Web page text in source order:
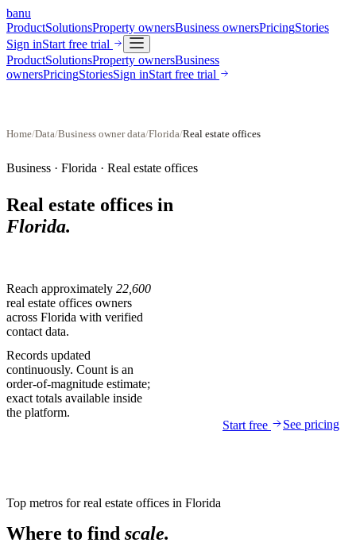
banu
ProductSolutionsProperty ownersBusiness ownersPricingStories
Sign inStart free trial
ProductSolutionsProperty ownersBusiness
ownersPricingStoriesSign inStart free trial
Home/Data/Business owner data/Florida/Real estate offices
Business · Florida · Real estate offices
Real estate offices in
Florida.
Reach approximately 22,600
real estate offices owners
across Florida with verified
contact data.
Records updated
continuously. Count is an
order-of-magnitude estimate;
exact totals available inside
the platform.
Start free
See pricing
Top metros forreal estate offices in Florida
Where to find scale.